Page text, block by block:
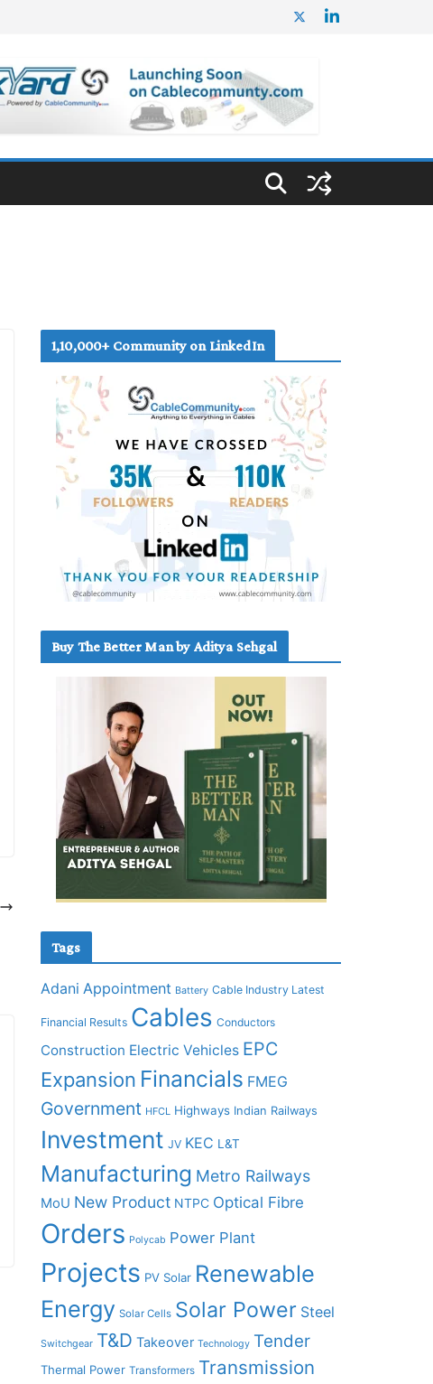
1,10,000+ Community on LinkedIn
Buy The Better Man by Aditya Sehgal
Tags
Adani Appointment Battery Cable Industry Latest
Financial Results Cables Conductors
Construction Electric Vehicles EPC
Expansion Financials FMEG
Government HFCL Highways Indian Railways
Investment JV KEC L&T
Manufacturing Metro Railways
MoU New Product NTPC Optical Fibre
Orders Polycab Power Plant
Projects PV Solar Renewable
Energy Solar Cells Solar Power Steel
Switchgear T&D Takeover Technology Tender
Thermal Power Transformers Transmission